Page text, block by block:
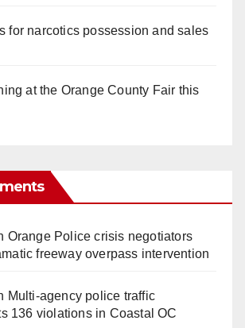
for narcotics possession and sales
at the Orange County Fair this
Orange Police crisis negotiators
freeway overpass intervention
Multi‑agency police traffic
136 violations in Coastal OC